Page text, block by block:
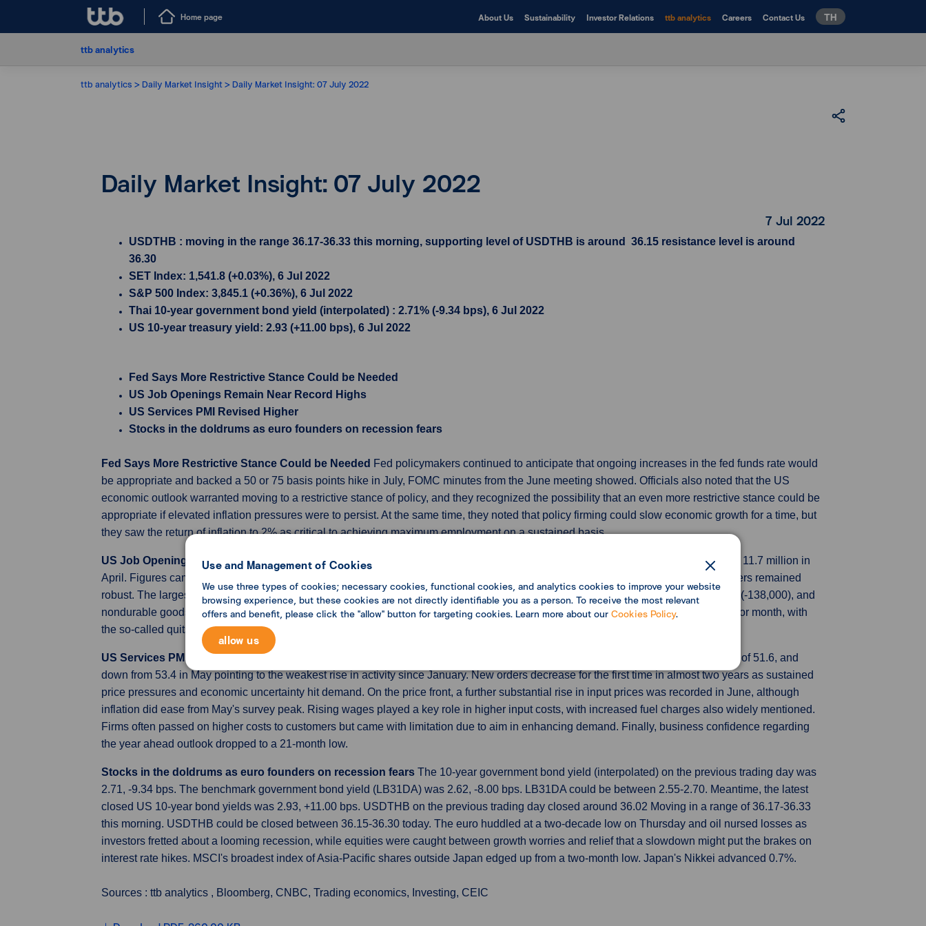
Home page About Us Sustainability Investor Relations ttb analytics Careers Contact Us TH
ttb analytics
ttb analytics Daily Market Insight Daily Market Insight: 07 July 2022
Daily Market Insight: 07 July 2022
7 Jul 2022
USDTHB : moving in the range 36.17-36.33 this morning, supporting level of USDTHB is around 36.15 resistance level is around
36.30
SET Index: 1,541.8 (+0.03%), 6 Jul 2022
S&P 500 Index: 3,845.1 (+0.36%), 6 Jul 2022
Thai 10-year government bond yield (interpolated) : 2.71% (-9.34 bps), 6 Jul 2022
US 10-year treasury yield: 2.93 (+11.00 bps), 6 Jul 2022
Fed Says More Restrictive Stance Could be Needed
US Job Openings Remain Near Record Highs
US Services PMI Revised Higher
Stocks in the doldrums as euro founders on recession fears
Fed Says More Restrictive Stance Could be Needed Fed policymakers continued to anticipate that ongoing increases in the fed funds rate would
be appropriate and backed a 50 or 75 basis points hike in July, FOMC minutes from the June meeting showed. Officials also noted that the US
economic outlook warranted moving to a restrictive stance of policy, and they recognized the possibility that an even more restrictive stance could be
appropriate if elevated inflation pressures were to persist. At the same time, they noted that policy firming could slow economic growth for a time, but
they saw the return of inflation to 2% as critical to achieving maximum employment on a sustained basis.
US Job Openings Remain Near Record Highs
Job opening number in the US was 11.3 million in May of 2022, down slightly from 11.7 million in
April. Figures came above market expectations of 11 million and were still above pre-pandemic levels, suggesting demand for workers remained
robust. The largest decreases in job openings were in professional and business services (-325,000), durable goods manufacturing (-138,000), and
nondurable goods manufacturing (-70,000). Meanwhile, some 4.3 million Americans quit their jobs in May, little changed from the prior month, with
the so-called quits rate falling to a four-month low of 2.8% and there were 1.9 job openings for every unemployed person.
US Services PMI Revised Higher
The S&P Global US Services PMI was revised higher to 52.7 in June of 2022 from a preliminary of 51.6, and
down from 53.4 in May pointing to the weakest rise in activity since January. New orders decrease for the first time in almost two years as sustained
price pressures and economic uncertainty hit demand. On the price front, a further substantial rise in input prices was recorded in June, although
inflation did ease from May's survey peak. Rising wages played a key role in higher input costs, with increased fuel charges also widely mentioned.
Firms often passed on higher costs to customers but came with limitation due to aim in enhancing demand. Finally, business confidence regarding
the year ahead outlook dropped to a 21-month low.
Stocks in the doldrums as euro founders on recession fears The 10-year government bond yield (interpolated) on the previous trading day was
2.71, -9.34 bps. The benchmark government bond yield (LB31DA) was 2.62, -8.00 bps. LB31DA could be between 2.55-2.70. Meantime, the latest
closed US 10-year bond yields was 2.93, +11.00 bps. USDTHB on the previous trading day closed around 36.02 Moving in a range of 36.17-36.33
this morning. USDTHB could be closed between 36.15-36.30 today. The euro huddled at a two-decade low on Thursday and oil nursed losses as
investors fretted about a looming recession, while equities were caught between growth worries and relief that a slowdown might put the brakes on
interest rate hikes. MSCI's broadest index of Asia-Pacific shares outside Japan edged up from a two-month low. Japan's Nikkei advanced 0.7%.
Sources : ttb analytics , Bloomberg, CNBC, Trading economics, Investing, CEIC
Use and Management of Cookies
We use three types of cookies; necessary cookies, functional cookies, and analytics cookies to improve your website
browsing experience, but these cookies are not directly identifiable you as a person. To receive the most relevant
offers and benefit, please click the "allow" button for targeting cookies. Learn more about our Cookies Policy.
allow us